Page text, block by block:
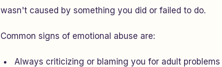
wasn't caused by something you did or failed to do.
Common signs of emotional abuse are:
Always criticizing or blaming you for adult problems